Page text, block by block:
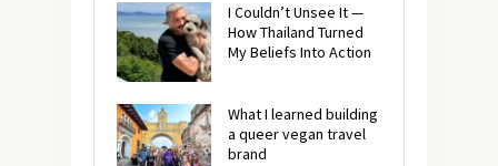
I Couldn’t Unsee It —
How Thailand Turned
My Beliefs Into Action⁠
What I learned building
a queer vegan travel
brand